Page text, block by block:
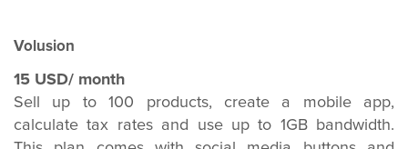
Volusion
15 USD/ month
Sell up to 100 products, create a mobile app,
calculate tax rates and use up to 1GB bandwidth.